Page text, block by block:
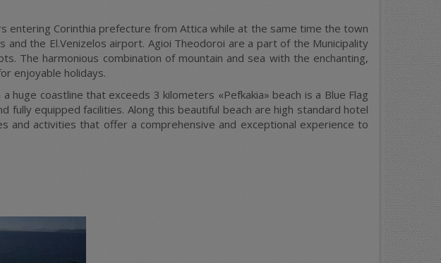
Corinthia prefecture from Attica while at the same time the town
the El.Venizelos airport. Agioi Theodoroi are a part of the Municipality
The harmonious combination of mountain and sea with the enchanting,
enjoyable holidays.
coastline that exceeds 3 kilometers «Pefkakia» beach is a Blue Flag
equipped facilities. Along this beautiful beach are high standard hotel
and activities that offer a comprehensive and exceptional experience to